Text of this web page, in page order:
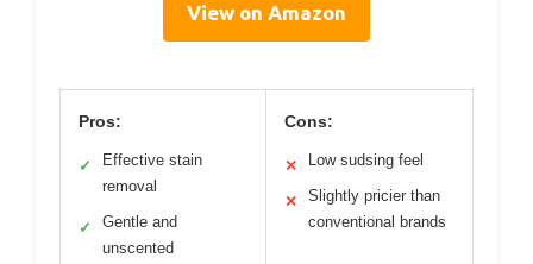
View on Amazon
Pros:
✓
Effective stain
removal
✓
Gentle and
unscented
Cons:
✕ Low sudsing feel
✕
Slightly pricier than
conventional brands